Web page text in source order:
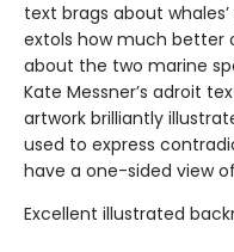
text brags about
extols how much better
about the two marine
Kate Messner’s adroit
artwork brilliantly
used to express
have a one-sided view
Excellent illustrated